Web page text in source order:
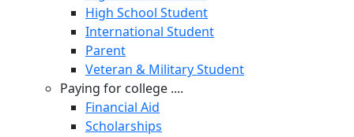
High School Student
International Student
Parent
Veteran & Military Student
Paying for college ....
Financial Aid
Scholarships